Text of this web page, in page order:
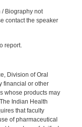
Biography not
contact the speaker
report.
Division of Oral
financial or other
whose products may
Indian Health
that faculty
of pharmaceutical